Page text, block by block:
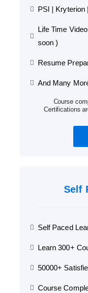
PSI | Kryterion
Life Time
soon )
Resume
And Many
Course
Certifications
Self
Self Paced
Learn 300+
50000+
Course